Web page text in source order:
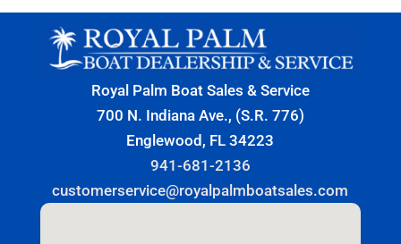
Royal Palm Boat Sales & Service
700 N. Indiana Ave., (S.R. 776)
Englewood, FL 34223
941-681-2136
customerservice@royalpalmboatsales.com